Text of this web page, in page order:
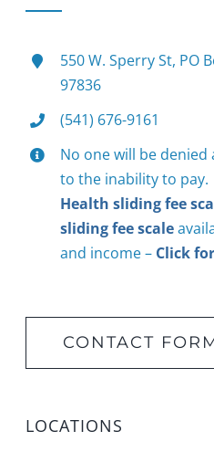
550 W. Sperry St, PO
97836
(541) 676-9161
No one will be denied
to the inability to pay.
Health sliding fee
sliding fee scale
and income – Click
CONTACT
LOCATIONS